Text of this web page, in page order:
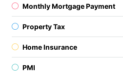
Monthly Mortgage Payment
Property Tax
Home Insurance
PMI